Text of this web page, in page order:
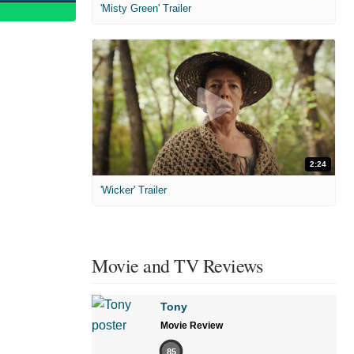
'Misty Green' Trailer
2:24
'Wicker' Trailer
Movie and TV Reviews
Tony
Movie Review
85